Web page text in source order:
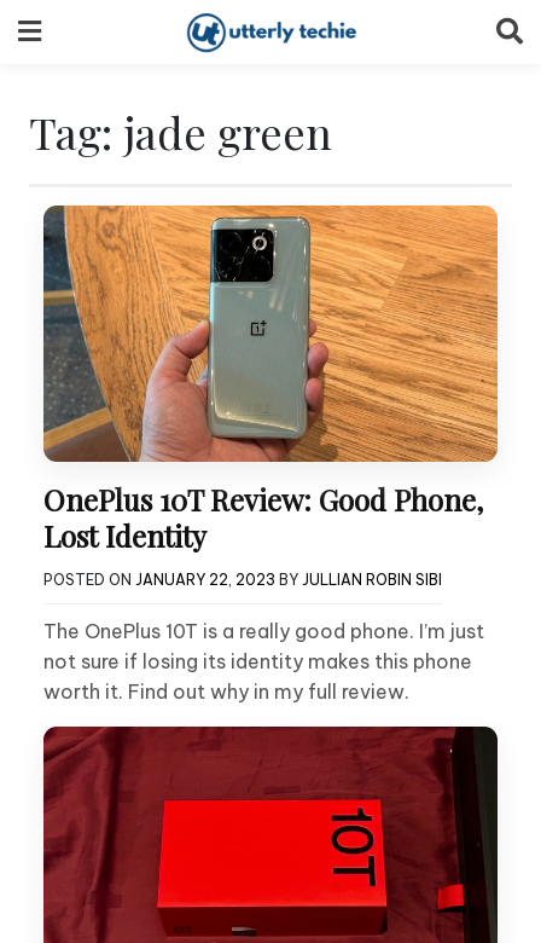
to
Tag: jade green
OnePlus 10T Review: Good Phone,
Lost Identity
POSTED ON JANUARY 22, 2023 BY JULLIAN ROBIN SIBI
The OnePlus 10T is a really good phone. I’m just
not sure if losing its identity makes this phone
worth it. Find out why in my full review.